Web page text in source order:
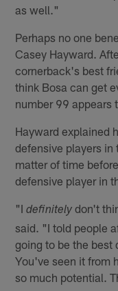
as well."
Perhaps no one
Casey Hayward.
cornerback's best
think Bosa can get
number 99 appears
Hayward explained
defensive players in
matter of time
defensive player in
"Idefinitely don't
said. "I told people
going to be the best
You've seen it from
so much potential.